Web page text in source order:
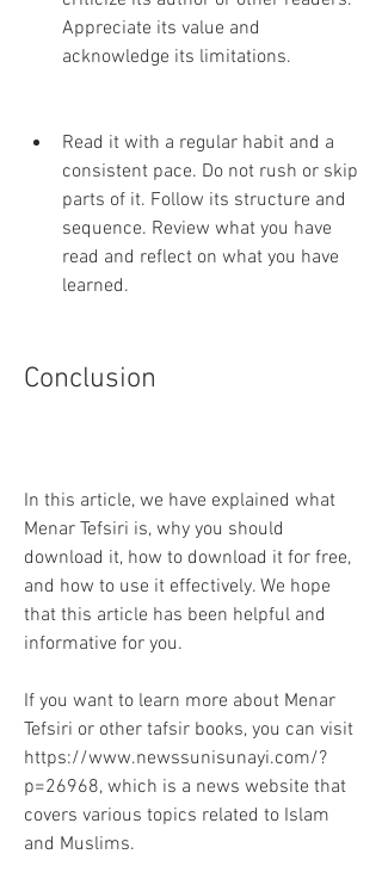
Appreciate its value and
acknowledge its limitations.
Read it with a regular habit and a
consistent pace. Do not rush or skip
parts of it. Follow its structure and
sequence. Review what you have
read and reflect on what you have
learned.
Conclusion
In this article, we have explained what
Menar Tefsiri is, why you should
download it, how to download it for free,
and how to use it effectively. We hope
that this article has been helpful and
informative for you.
If you want to learn more about Menar
Tefsiri or other tafsir books, you can visit
https://www.newssunisunayi.com/?
p=26968, which is a news website that
covers various topics related to Islam
and Muslims.